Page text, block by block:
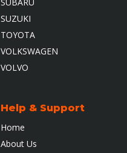
SUZUKI
TOYOTA
VOLKSWAGEN
VOLVO
Help & Support
Home
About Us